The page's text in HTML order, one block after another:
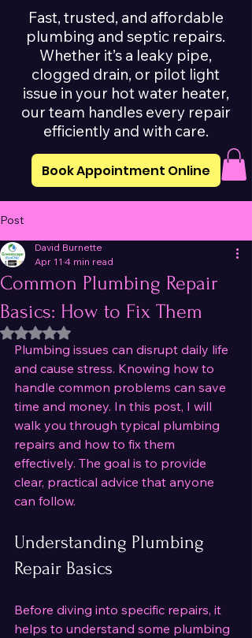
Fast, trusted, and affordable
plumbing and septic repairs.
Whether it’s a leaky pipe,
clogged drain, or pilot light
issue in your hot water heater,
our team handles every repair
efficiently and with care.
Book Appointment Online
Post
Common Plumbing Repair
Basics: How to Fix Them
David Burnette
Apr 11 4 min read
Rated NaN out of 5 stars.
Plumbing issues can disrupt daily life
and cause stress. Knowing how to
handle common problems can save
time and money. In this post, I will
walk you through typical plumbing
repairs and how to fix them
effectively. The goal is to provide
clear, practical advice that anyone
can follow.
Understanding Plumbing
Repair Basics
Before diving into specific repairs, it
helps to understand some plumbing